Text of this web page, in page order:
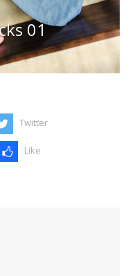
01
Twitter
Like